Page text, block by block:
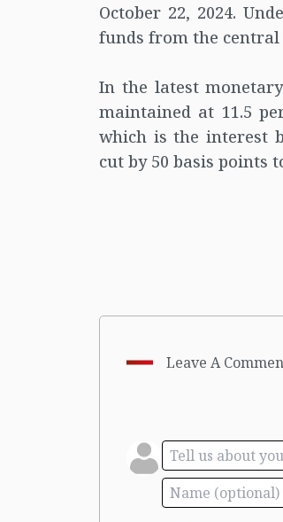
October 22, 2024.
funds from the
In the latest
maintained at 11.5
which is the interest
cut by 50 basis points
Leave A